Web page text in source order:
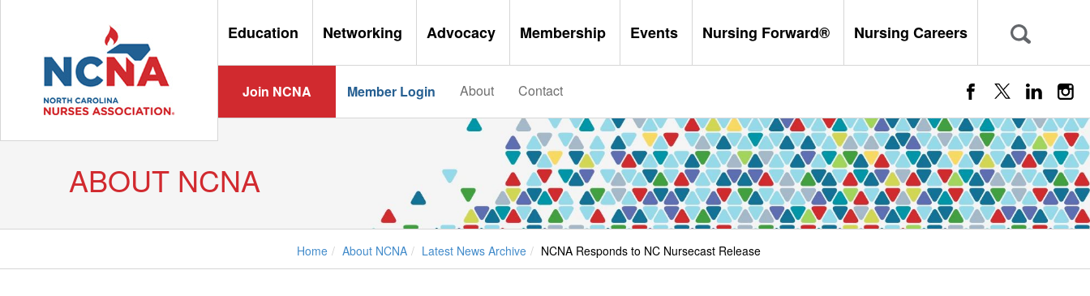
Education Networking Advocacy Membership Events Nursing Forward® Nursing Careers
Join NCNA Member Login About Contact
ABOUT NCNA
Home About NCNA Latest News Archive NCNA Responds to NC Nursecast Release